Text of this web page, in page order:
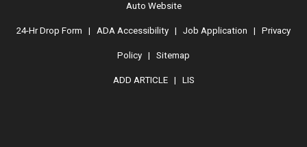
Auto Website
24-Hr Drop Form | ADA Accessibility | Job Application | Privacy
Policy | Sitemap
ADD ARTICLE| LIS